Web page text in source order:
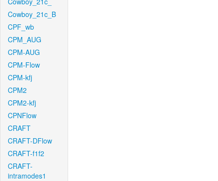
Cowboy_21c_B
CPF_wb
CPM_AUG
CPM-AUG
CPM-Flow
CPM-kfj
CPM2
CPM2-kfj
CPNFlow
CRAFT
CRAFT-DFlow
CRAFT-f1f2
CRAFT-
intramodes1